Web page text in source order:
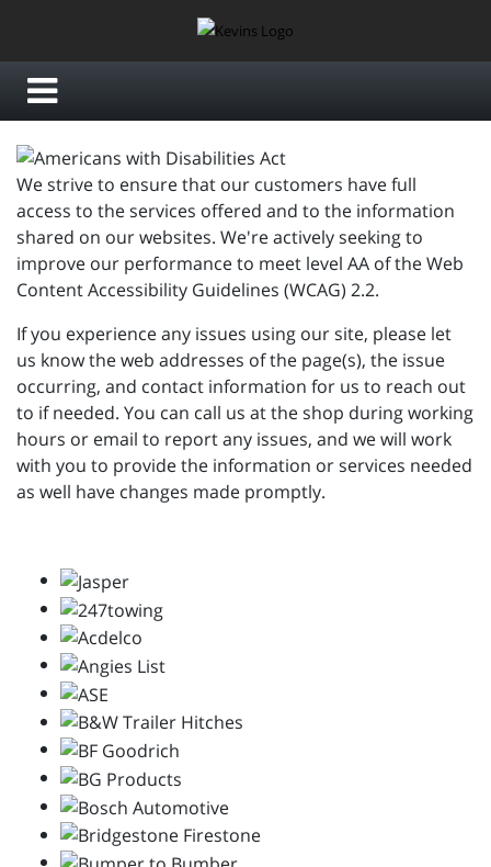
We strive to ensure that our customers have full
access to the services offered and to the information
shared on our websites. We're actively seeking to
improve our performance to meet level AA of the Web
Content Accessibility Guidelines (WCAG) 2.2.
If you experience any issues using our site, please let
us know the web addresses of the page(s), the issue
occurring, and contact information for us to reach out
to if needed. You can call us at the shop during working
hours or email to report any issues, and we will work
with you to provide the information or services needed
as well have changes made promptly.